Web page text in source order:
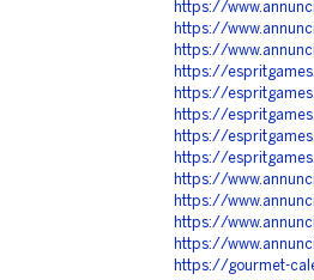
https://
https://
https://
https://
https://
https://
https://
https://
https://
https://
https://
https://
https://gourmet-